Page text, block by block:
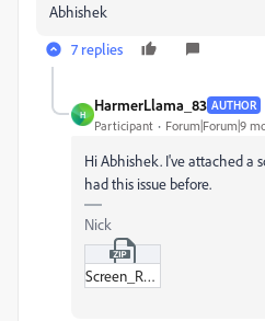
Abhishek
7 replies
H
HarmerLlama_83 AUTHOR
Participant Forum|Forum|9
Hi Abhishek. I've attached a
had this issue before.
Nick
Screen_Recording_2025-10-30_at_08-34-17.zip